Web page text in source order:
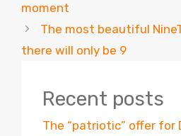
moment
The most beautiful
there will only be 9
Recent posts
The “patriotic” offer for